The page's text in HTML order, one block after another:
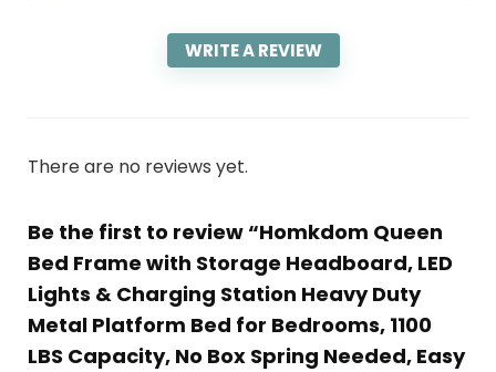
WRITE A REVIEW
There are no reviews yet.
Be the first to review “Homkdom Queen
Bed Frame with Storage Headboard, LED
Lights & Charging Station Heavy Duty
Metal Platform Bed for Bedrooms, 1100
LBS Capacity, No Box Spring Needed, Easy